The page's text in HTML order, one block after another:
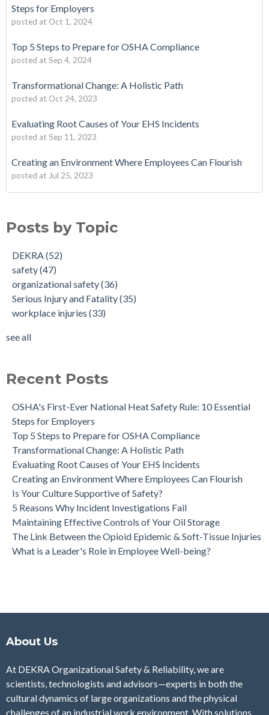
Steps for Employers
posted at Oct 1, 2024
Top 5 Steps to Prepare for OSHA Compliance
posted at Sep 4, 2024
Transformational Change: A Holistic Path
posted at Oct 24, 2023
Evaluating Root Causes of Your EHS Incidents
posted at Sep 11, 2023
Creating an Environment Where Employees Can Flourish
posted at Jul 25, 2023
Posts by Topic
DEKRA (52)
safety(47)
organizational safety(36)
Serious Injury and Fatality(35)
workplace injuries (33)
see all
Recent Posts
OSHA's First-Ever National Heat Safety Rule: 10 Essential
Steps for Employers
Top 5 Steps to Prepare for OSHA Compliance
Transformational Change: A Holistic Path
Evaluating Root Causes of Your EHS Incidents
Creating an Environment Where Employees Can Flourish
Is Your Culture Supportive of Safety?
5 Reasons Why Incident Investigations Fail
Maintaining Effective Controls of Your Oil Storage
The Link Between the Opioid Epidemic & Soft-Tissue Injuries
What is a Leader's Role in Employee Well-being?
About Us
At DEKRA Organizational Safety & Reliability, we are
scientists, technologists and advisors—experts in both the
cultural dynamics of large organizations and the physical
challenges of an industrial work environment. With solutions